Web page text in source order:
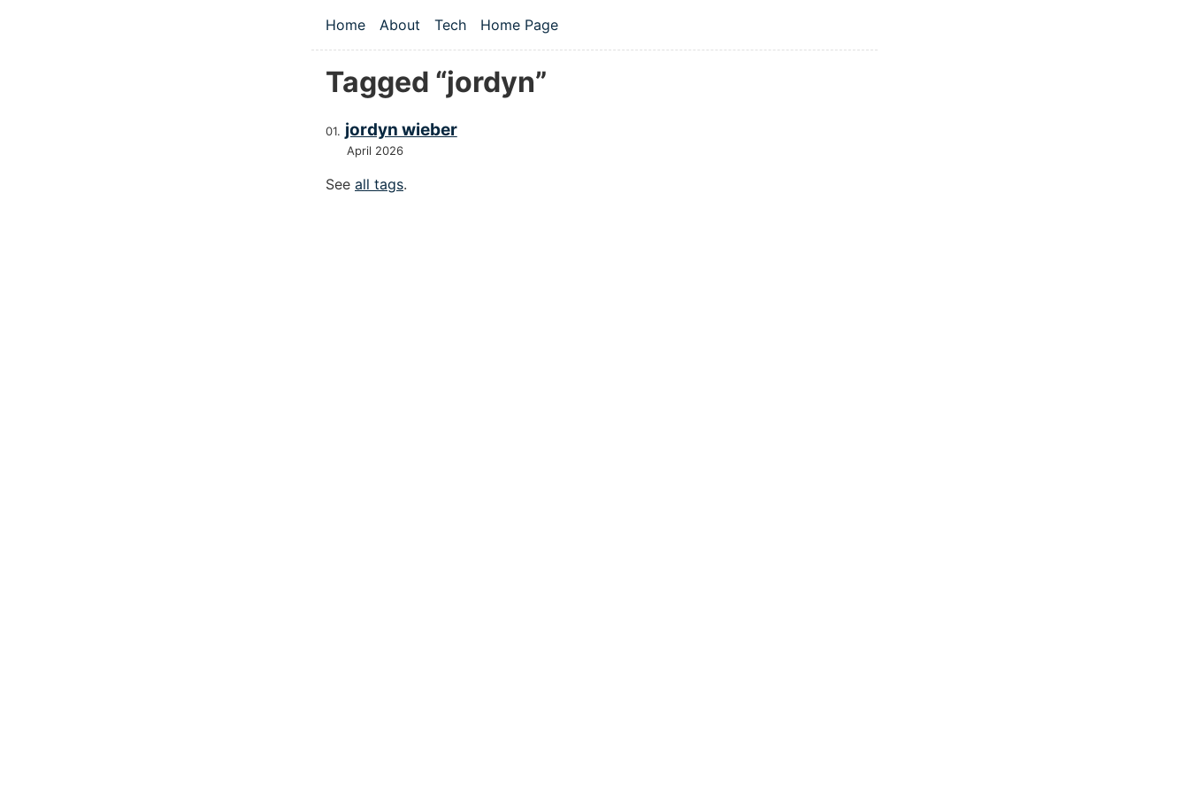
Top level navigation menu
Home About Tech Home Page
Tagged “jordyn”
jordyn wieber
April 2026
See all tags.